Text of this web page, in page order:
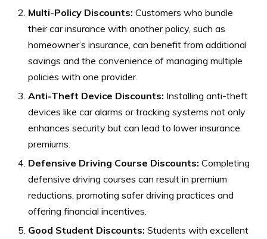
Multi-Policy Discounts: Customers who bundle
their car insurance with another policy, such as
homeowner’s insurance, can benefit from additional
savings and the convenience of managing multiple
policies with one provider.
Anti-Theft Device Discounts: Installing anti-theft
devices like car alarms or tracking systems not only
enhances security but can lead to lower insurance
premiums.
Defensive Driving Course Discounts: Completing
defensive driving courses can result in premium
reductions, promoting safer driving practices and
offering financial incentives.
Good Student Discounts: Students with excellent